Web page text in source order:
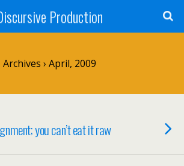
Production
Archives › April, 2009
you can’t eat it raw